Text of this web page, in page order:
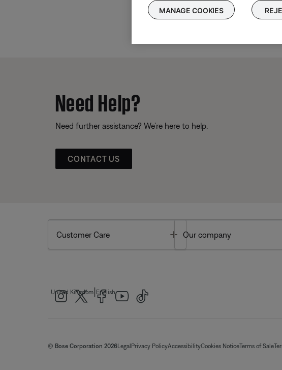
Need Help?
Need further assistance? We’re here to help.
CONTACT US
Customer Care Toggle
Our company
United Kingdom English
© Bose Corporation 2026Legal Privacy PolicyAccessibilityCookies NoticeTerms of Sale
MANAGE COOKIES